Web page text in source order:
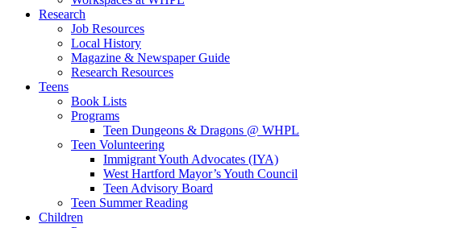
Research
Job Resources
Local History
Magazine & Newspaper Guide
Research Resources
Teens
Book Lists
Programs
Teen Dungeons & Dragons @ WHPL
Teen Volunteering
Immigrant Youth Advocates (IYA)
West Hartford Mayor’s Youth Council
Teen Advisory Board
Teen Summer Reading
Children